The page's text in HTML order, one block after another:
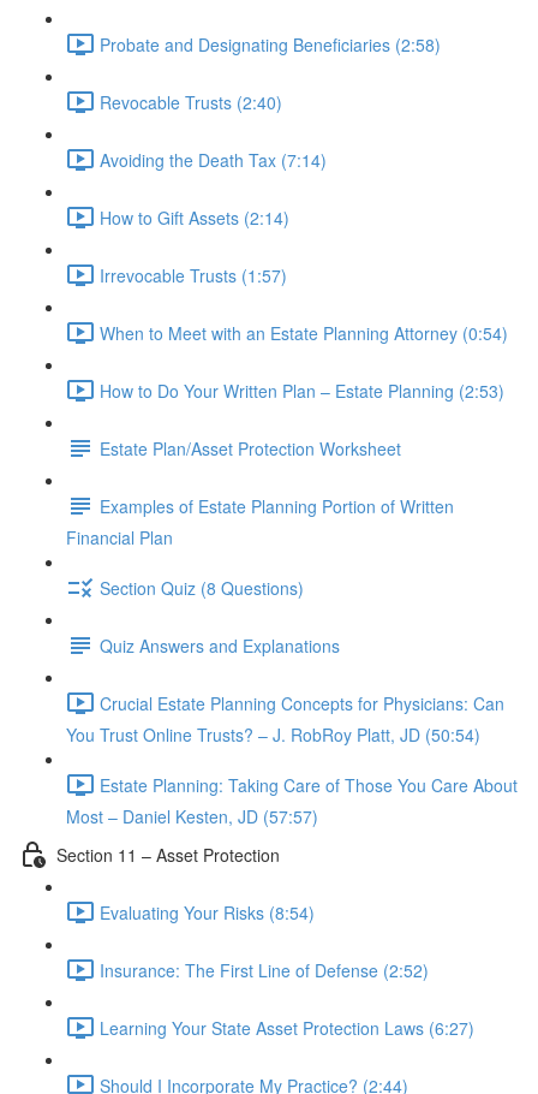
Probate and Designating Beneficiaries (2:58)
Revocable Trusts (2:40)
Avoiding the Death Tax (7:14)
How to Gift Assets (2:14)
Irrevocable Trusts (1:57)
When to Meet with an Estate Planning Attorney (0:54)
How to Do Your Written Plan – Estate Planning (2:53)
Estate Plan/Asset Protection Worksheet
Examples of Estate Planning Portion of Written
Financial Plan
Section Quiz (8 Questions)
Quiz Answers and Explanations
Crucial Estate Planning Concepts for Physicians: Can
You Trust Online Trusts? – J. RobRoy Platt, JD (50:54)
Estate Planning: Taking Care of Those You Care About
Most – Daniel Kesten, JD (57:57)
Section 11 – Asset Protection
Evaluating Your Risks (8:54)
Insurance: The First Line of Defense (2:52)
Learning Your State Asset Protection Laws (6:27)
Should I Incorporate My Practice? (2:44)